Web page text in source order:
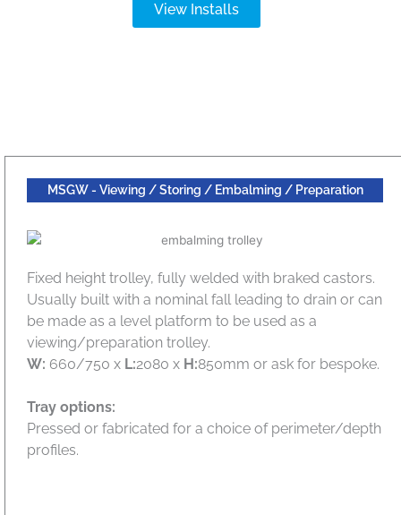
View Installs
MSGW - Viewing / Storing / Embalming / Preparation
Fixed height trolley, fully welded with braked castors.
Usually built with a nominal fall leading to drain or can
be made as a level platform to be used as a
viewing/preparation trolley.
W: 660/750 x L:2080 x H:850mm or ask for bespoke.
Tray options:
Pressed or fabricated for a choice of perimeter/depth
profiles.